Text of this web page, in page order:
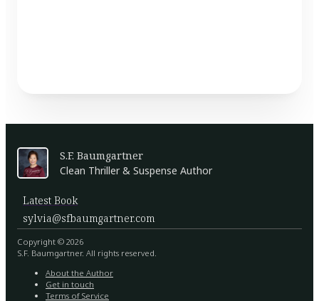
S.F. Baumgartner
Clean Thriller & Suspense Author
Latest Book
sylvia@sfbaumgartner.com
Copyright © 2026
S.F. Baumgartner. All rights reserved.
About the Author
Get in touch
Terms of Service